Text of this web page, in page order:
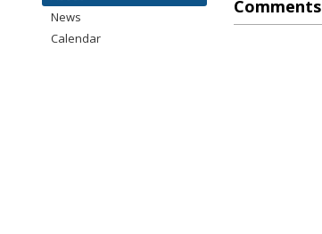
Comments
News
Calendar